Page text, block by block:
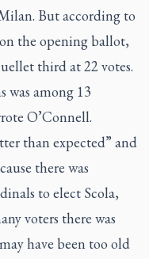
But according to
the opening ballot,
third at 22 votes.
was among 13
O’Connell.
than expected” and
there was
to elect Scola,
voters there was
have been too old